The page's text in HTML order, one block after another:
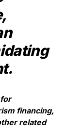
financing,
related